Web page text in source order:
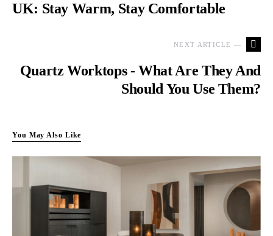
UK: Stay Warm, Stay Comfortable
NEXT ARTICLE —
Quartz Worktops - What Are They And
Should You Use Them?
You May Also Like